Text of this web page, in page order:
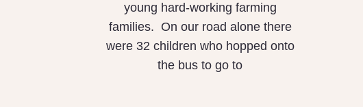
young hard-working farming
families. On our road alone there
were 32 children who hopped onto
the bus to go to